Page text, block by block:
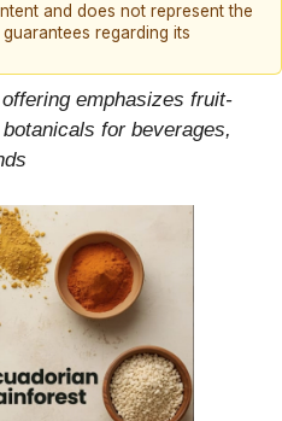
and does not represent the
regarding its
emphasizes fruit-
for beverages,